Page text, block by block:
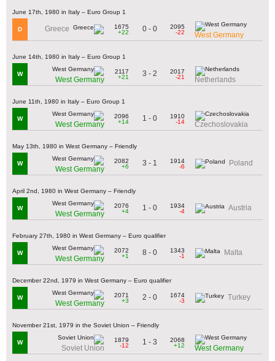
June 17th, 1980 in Italy – Euro Group 1
D Greece
1675
+22
0 - 0
2095
-22
West Germany
June 14th, 1980 in Italy – Euro Group 1
W
West Germany
2117
+21
3 - 2
2017
-21
Netherlands
June 11th, 1980 in Italy – Euro Group 1
W
West Germany
2096
+14
1 - 0
1910
-14
Czechoslovakia
May 13th, 1980 in West Germany – Friendly
W
West Germany
2082
+6
3 - 1
1914
-6
Poland
April 2nd, 1980 in West Germany – Friendly
W
West Germany
2076
+4
1 - 0
1934
-4
Austria
February 27th, 1980 in West Germany – Euro qualifier
W
West Germany
2072
+1
8 - 0
1343
-1
Malta
December 22nd, 1979 in West Germany – Euro qualifier
W
West Germany
2071
+3
2 - 0
1674
-3
Turkey
November 21st, 1979 in the Soviet Union – Friendly
W
Soviet Union
1879
-12
1 - 3
2068
+12
West Germany